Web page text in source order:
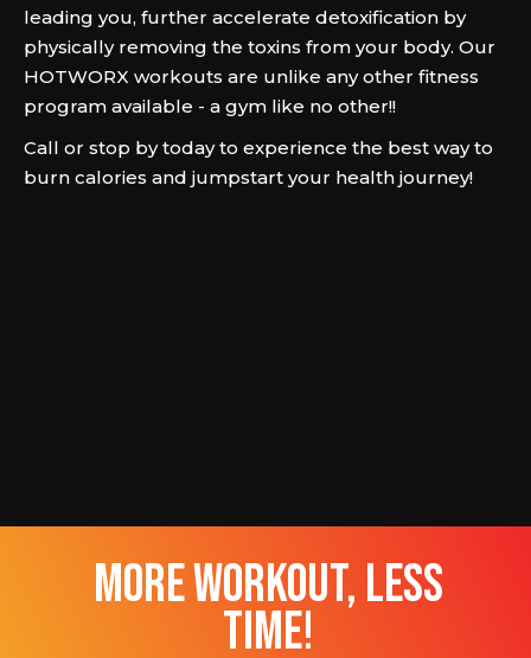
leading you, further accelerate detoxification by
physically removing the toxins from your body. Our
HOTWORX workouts are unlike any other fitness
program available - a gym like no other!!
Call or stop by today to experience the best way to
burn calories and jumpstart your health journey!
more workout, less
time!